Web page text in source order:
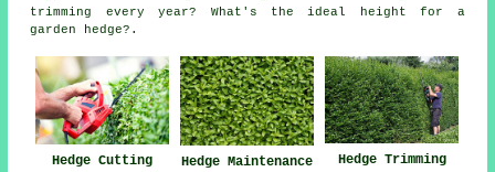
trimming every year? What's the ideal height for a
garden hedge?.
Hedge Cutting
Hedge Maintenance
Hedge Trimming